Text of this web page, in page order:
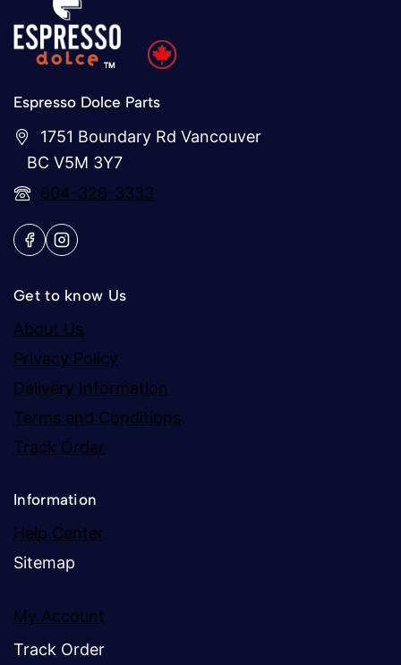
Espresso Dolce Parts
1751 Boundary Rd Vancouver
BC V5M 3Y7
604-326-3333
Get to know Us
About Us
Privacy Policy
Delivery Information
Terms and Conditions
Track Order
Information
Help Center
Sitemap
My Account
Track Order